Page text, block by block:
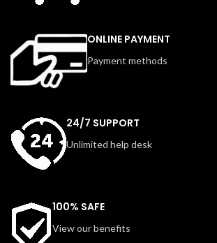
results at home.
ONLINE PAYMENT
Payment methods
24/7 SUPPORT
Unlimited help desk
100% SAFE
View our benefits